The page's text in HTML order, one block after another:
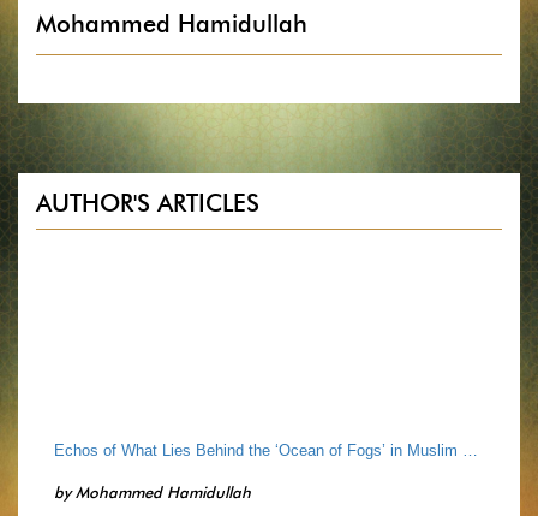
Mohammed Hamidullah
AUTHOR'S ARTICLES
Echos of What Lies Behind the ‘Ocean of Fogs’ in Muslim Historical Narratives
byMohammed Hamidullah